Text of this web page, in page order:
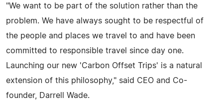
"We want to be part of the solution rather than the
problem. We have always sought to be respectful of
the people and places we travel to and have been
committed to responsible travel since day one.
Launching our new 'Carbon Offset Trips' is a natural
extension of this philosophy," said CEO and Co-
founder, Darrell Wade.